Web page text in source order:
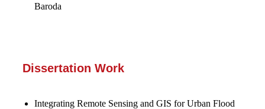
Baroda
Dissertation Work
Integrating Remote Sensing and GIS for Urban Flood